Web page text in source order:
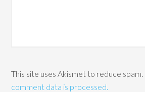
This site uses Akismet to reduce spam.
comment data is processed.